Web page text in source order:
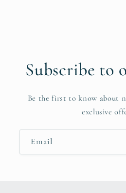
Subscribe to
Be the first to know about
exclusive
Email